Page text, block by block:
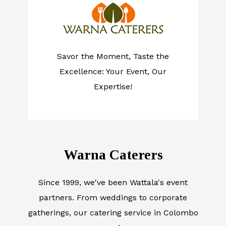
Savor the Moment, Taste the
Excellence: Your Event, Our
Expertise!
Warna Caterers
Since 1999, we've been Wattala's event
partners. From weddings to corporate
gatherings, our catering service in Colombo